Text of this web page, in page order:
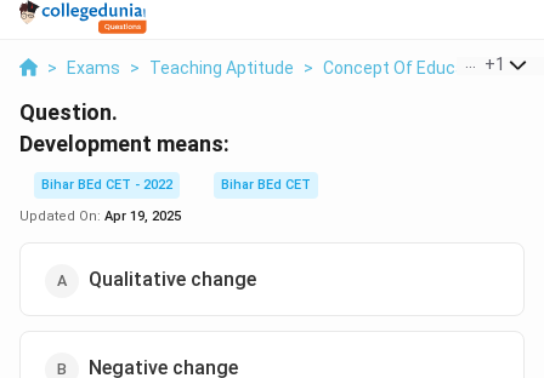
> Exams > Teaching Aptitude > Concept Of Education >
+1
Question.
Development means:
Bihar BEd CET - 2022
Bihar BEd CET
Updated On: Apr 19, 2025
Qualitative change
Negative change